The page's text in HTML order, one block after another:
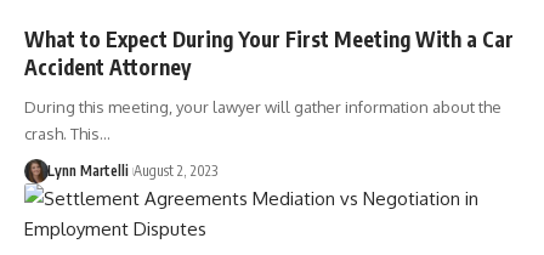
What to Expect During Your First Meeting With a Car
Accident Attorney
During this meeting, your lawyer will gather information about the
crash. This…
Lynn Martelli August 2, 2023